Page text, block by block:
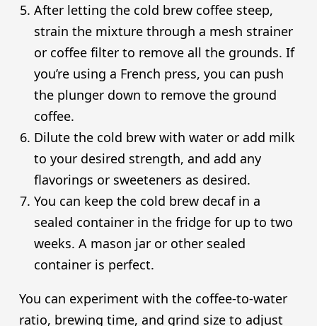
After letting the cold brew coffee steep,
strain the mixture through a mesh strainer
or coffee filter to remove all the grounds. If
you’re using a French press, you can push
the plunger down to remove the ground
coffee.
Dilute the cold brew with water or add milk
to your desired strength, and add any
flavorings or sweeteners as desired.
You can keep the cold brew decaf in a
sealed container in the fridge for up to two
weeks. A mason jar or other sealed
container is perfect.
You can experiment with the coffee-to-water
ratio, brewing time, and grind size to adjust